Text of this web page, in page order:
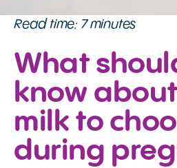
Read time: 7 minutes
What
know
milk to
during